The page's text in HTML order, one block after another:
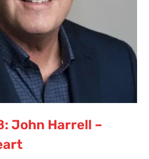
John Harrell –